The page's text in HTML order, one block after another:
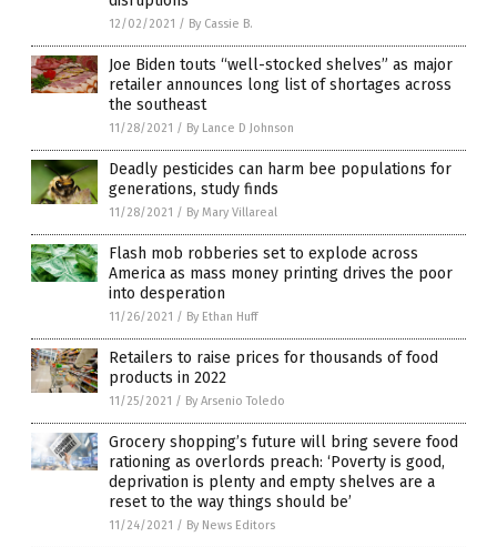
12/02/2021 / By Cassie B.
Joe Biden touts “well-stocked shelves” as major
retailer announces long list of shortages across
the southeast
11/28/2021 / By Lance D Johnson
Deadly pesticides can harm bee populations for
generations, study finds
11/28/2021 / By Mary Villareal
Flash mob robberies set to explode across
America as mass money printing drives the poor
into desperation
11/26/2021 / By Ethan Huff
Retailers to raise prices for thousands of food
products in 2022
11/25/2021 / By Arsenio Toledo
Grocery shopping’s future will bring severe food
rationing as overlords preach: ‘Poverty is good,
deprivation is plenty and empty shelves are a
reset to the way things should be’
11/24/2021 / By News Editors